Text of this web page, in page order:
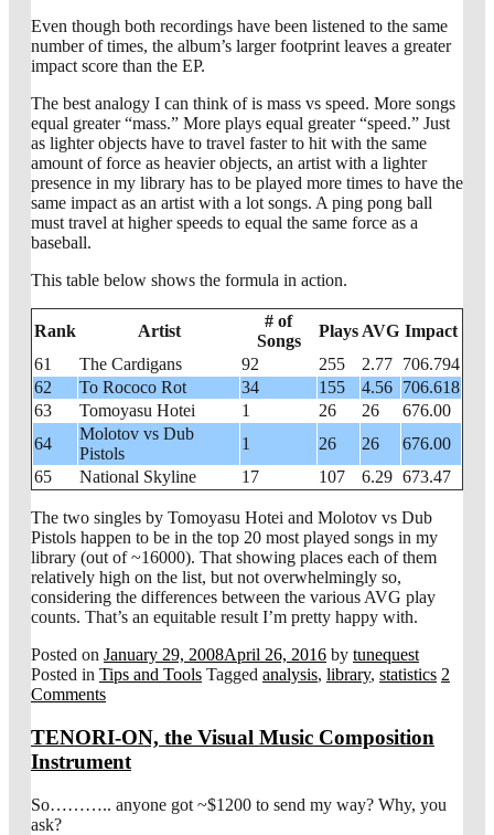
Even though both recordings have been listened to the same
number of times, the album’s larger footprint leaves a greater
impact score than the EP.
The best analogy I can think of is mass vs speed. More songs
equal greater “mass.” More plays equal greater “speed.” Just
as lighter objects have to travel faster to hit with the same
amount of force as heavier objects, an artist with a lighter
presence in my library has to be played more times to have the
same impact as an artist with a lot songs. A ping pong ball
must travel at higher speeds to equal the same force as a
baseball.
This table below shows the formula in action.
Rank Artist
# of
Songs
PlaysAVG Impact
61
The Cardigans 92 255 2.77 706.794
62
To Rococo Rot 34 155 4.56 706.618
63
Tomoyasu Hotei 1 26 26
676.00
64
Molotov vs Dub
Pistols
1 26 26
676.00
65
National Skyline 17 107 6.29 673.47
The two singles by Tomoyasu Hotei and Molotov vs Dub
Pistols happen to be in the top 20 most played songs in my
library (out of ~16000). That showing places each of them
relatively high on the list, but not overwhelmingly so,
considering the differences between the various AVG play
counts. That’s an equitable result I’m pretty happy with.
Posted on January 29, 2008April 26, 2016 by tunequest
Posted in Tips and Tools Tagged analysis, library, statistics 2
Comments
TENORI-ON, the Visual Music Composition
Instrument
So……….. anyone got ~$1200 to send my way? Why, you
ask?